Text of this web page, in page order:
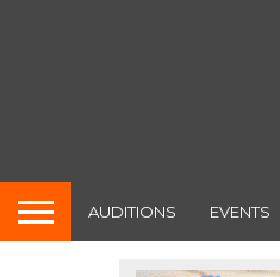
AUDITIONS EVENTS